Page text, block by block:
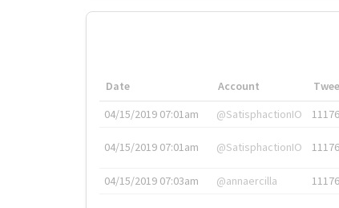
Date Account
04/15/2019 07:01am
@SatisphactionIO
04/15/2019 07:01am @SatisphactionIO
04/15/2019 07:03am @annaercilla